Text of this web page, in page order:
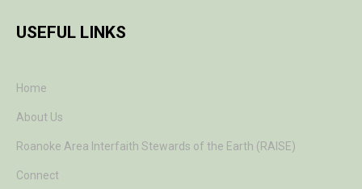
USEFUL LINKS
Home
About Us
Roanoke Area Interfaith Stewards of the Earth (RAISE)
Connect